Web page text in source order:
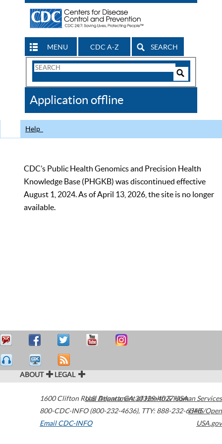
MENU CDC A-Z SEARCH
Search
CDC
Application offline
Help
CDC’s Public Health Genomics and Precision Health
Knowledge Base (PHGKB) was discontinued effective
August 1, 2024. As of April 13, 2026, the site is no longer
available.
ABOUT LEGAL
1600 Clifton Road Atlanta,GA30329-4027USA
800-CDC-INFO (800-232-4636), TTY: 888-232-6348
Email CDC-INFO
U.S. Department of Health & Human Services
HHS/Open
USA.gov